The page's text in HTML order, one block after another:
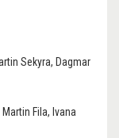
Sekyra, Dagmar
Fila, Ivana